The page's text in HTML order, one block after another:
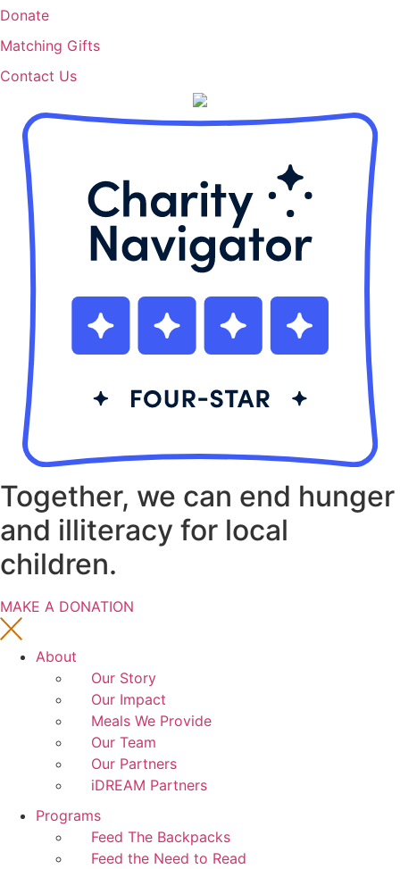
Donate
Matching Gifts
Contact Us
Together, we can end hunger
and illiteracy for local
children.
MAKE A DONATION
About
Our Story
Our Impact
Meals We Provide
Our Team
Our Partners
iDREAM Partners
Programs
Feed The Backpacks
Feed the Need to Read